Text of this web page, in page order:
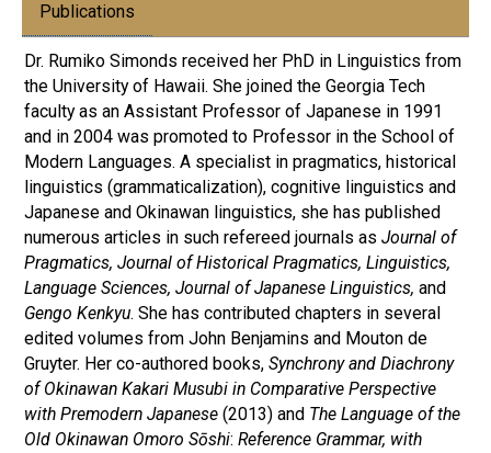
Publications
Dr. Rumiko Simonds received her PhD in Linguistics from
the University of Hawaii. She joined the Georgia Tech
faculty as an Assistant Professor of Japanese in 1991
and in 2004 was promoted to Professor in the School of
Modern Languages. A specialist in pragmatics, historical
linguistics (grammaticalization), cognitive linguistics and
Japanese and Okinawan linguistics, she has published
numerous articles in such refereed journals as Journal of
Pragmatics, Journal of Historical Pragmatics, Linguistics,
Language Sciences, Journal of Japanese Linguistics, and
Gengo Kenkyu. She has contributed chapters in several
edited volumes from John Benjamins and Mouton de
Gruyter. Her co-authored books, Synchrony and Diachrony
of Okinawan Kakari Musubi in Comparative Perspective
with Premodern Japanese (2013) and The Language of the
Old Okinawan Omoro Sōshi: Reference Grammar, with